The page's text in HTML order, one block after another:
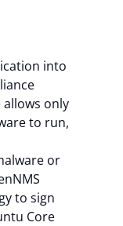
into
allows only
to run,
or
to sign
Core